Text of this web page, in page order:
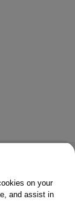
on your
and assist in